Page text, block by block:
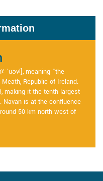
ˈuəvʲ], meaning "the
Republic of Ireland.
making it the tenth largest
Navan is at the confluence
50 km north west of